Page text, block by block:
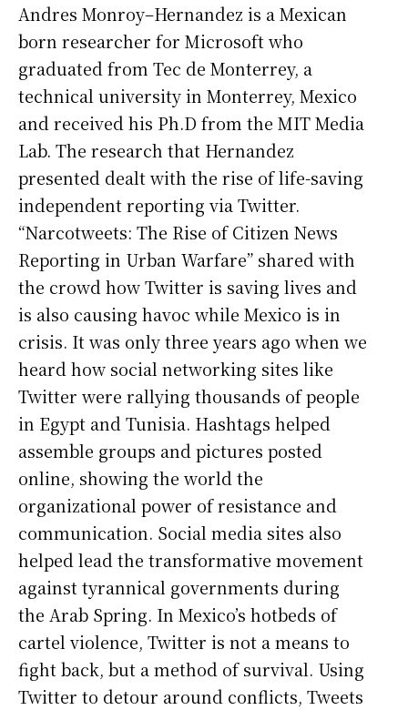
Andres Monroy–Hernandez is a Mexican
born researcher for Microsoft who
graduated from Tec de Monterrey, a
technical university in Monterrey, Mexico
and received his Ph.D from the MIT Media
Lab. The research that Hernandez
presented dealt with the rise of life-saving
independent reporting via Twitter.
“Narcotweets: The Rise of Citizen News
Reporting in Urban Warfare” shared with
the crowd how Twitter is saving lives and
is also causing havoc while Mexico is in
crisis. It was only three years ago when we
heard how social networking sites like
Twitter were rallying thousands of people
in Egypt and Tunisia. Hashtags helped
assemble groups and pictures posted
online, showing the world the
organizational power of resistance and
communication. Social media sites also
helped lead the transformative movement
against tyrannical governments during
the Arab Spring. In Mexico’s hotbeds of
cartel violence, Twitter is not a means to
fight back, but a method of survival. Using
Twitter to detour around conflicts, Tweets